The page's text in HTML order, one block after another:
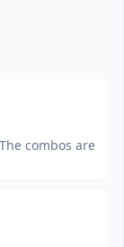
combos are